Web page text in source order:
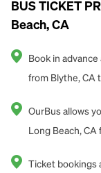
BUS TICKET
Beach, CA
Book in
from Blythe, CA
OurBus allows
Long Beach, CA
Ticket